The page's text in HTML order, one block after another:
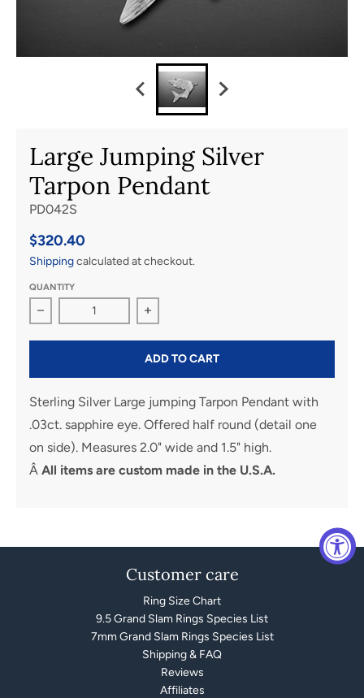
Large Jumping Silver
Tarpon Pendant
PD042S
$320.40
Shippingcalculated at checkout.
QUANTITY
Decrease quantity for Large Jumping Silver Tarpon
Increase quantity for Large Jumping
ADD TO CART
Sterling Silver Large jumping Tarpon Pendant with
.03ct. sapphire eye. Offered half round (detail one
on side). Measures 2.0" wide and 1.5" high.
Â All items are custom made in the U.S.A.
Customer care
Ring Size Chart
9.5 Grand Slam Rings Species List
7mm Grand Slam Rings Species List
Shipping & FAQ
Reviews
Affiliates